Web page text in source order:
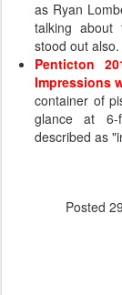
as Ryan
talking about
stood out also.
Penticton
Impressions
container of
glance at 6-
described as
Posted